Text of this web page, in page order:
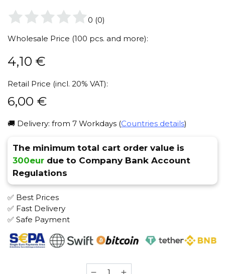
0 (0)
Wholesale Price (100 pcs. and more):
4,10 €
Retail Price (incl. 20% VAT):
6,00 €
🚚 Delivery: from 7 Workdays (Countries details)
The minimum total cart order value is
300eur due to Company Bank Account
Regulations
✅ Best Prices
✅ Fast Delivery
✅ Safe Payment
ISKRA